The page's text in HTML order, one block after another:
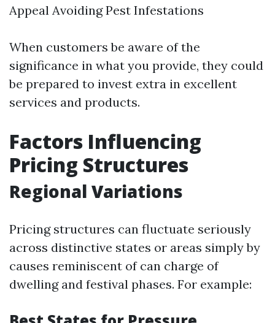
Appeal Avoiding Pest Infestations
When customers be aware of the
significance in what you provide, they could
be prepared to invest extra in excellent
services and products.
Factors Influencing
Pricing Structures
Regional Variations
Pricing structures can fluctuate seriously
across distinctive states or areas simply by
causes reminiscent of can charge of
dwelling and festival phases. For example: